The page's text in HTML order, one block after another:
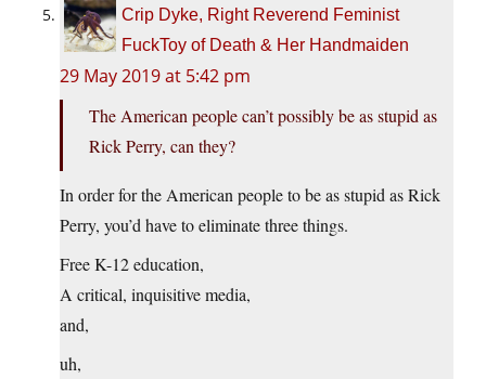
Crip Dyke, Right Reverend Feminist
FuckToy of Death & Her Handmaiden
29 May 2019 at 5:42 pm
The American people can’t possibly be as stupid as
Rick Perry, can they?
In order for the American people to be as stupid as Rick
Perry, you’d have to eliminate three things.
Free K-12 education,
A critical, inquisitive media,
and,
uh,